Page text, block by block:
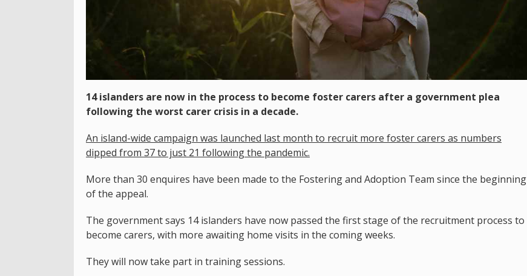
14 islanders are now in the process to become foster carers after a government plea
following the worst carer crisis in a decade.
An island-wide campaign was launched last month to recruit more foster carers as numbers
dipped from 37 to just 21 following the pandemic.
More than 30 enquires have been made to the Fostering and Adoption Team since the beginning
of the appeal.
The government says 14 islanders have now passed the first stage of the recruitment process to
become carers, with more awaiting home visits in the coming weeks.
They will now take part in training sessions.